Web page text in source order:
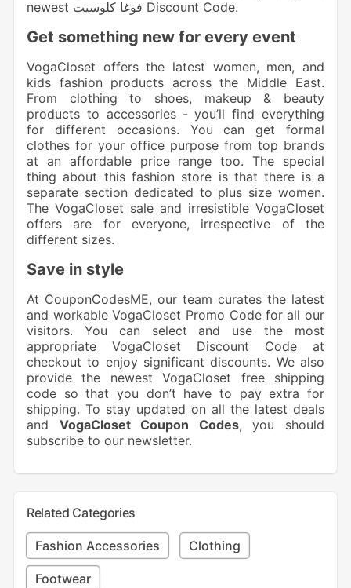
newest فوغا كلوسيت Discount Code.
Get something new for every event
VogaCloset offers the latest women, men, and
kids fashion products across the Middle East.
From clothing to shoes, makeup & beauty
products to accessories - you’ll find everything
for different occasions. You can get formal
clothes for your office purpose from top brands
at an affordable price range too. The special
thing about this fashion store is that there is a
separate section dedicated to plus size women.
The VogaCloset sale and irresistible VogaCloset
offers are for everyone, irrespective of the
different sizes.
Save in style
At CouponCodesME, our team curates the latest
and workableVogaCloset Promo Code for all our
visitors. You can select and use the most
appropriate VogaCloset Discount Code at
checkout to enjoy significant discounts. We also
provide the newest VogaCloset free shipping
code so that you don’t have to pay extra for
shipping. To stay updated on all the latest deals
and VogaCloset Coupon Codes, you should
subscribe to our newsletter.
Related Categories
Fashion Accessories Clothing
Footwear